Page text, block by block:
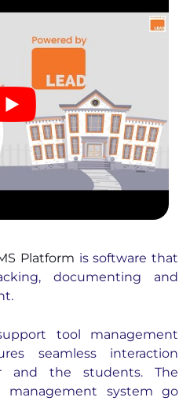
Platform is software that
documenting and
tool management
seamless interaction
and the students. The
system go